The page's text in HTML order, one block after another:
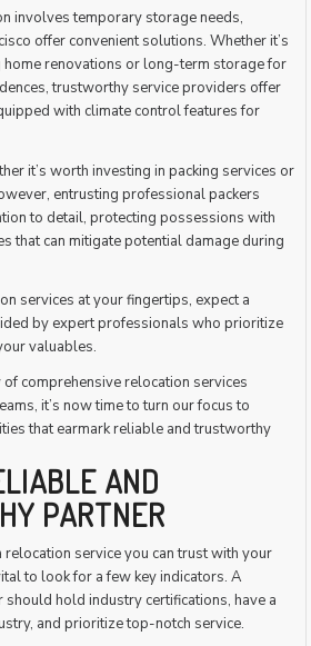
involves temporary storage needs,
offer convenient solutions. Whether it’s
renovations or long-term storage for
trustworthy service providers offer
with climate control features for
it’s worth investing in packing services or
entrusting professional packers
to detail, protecting possessions with
that can mitigate potential damage during
services at your fingertips, expect a
by expert professionals who prioritize
valuables.
comprehensive relocation services
it’s now time to turn our focus to
that earmark reliable and trustworthy
AND
PARTNER
service you can trust with your
to look for a few key indicators. A
hold industry certifications, have a
and prioritize top-notch service.